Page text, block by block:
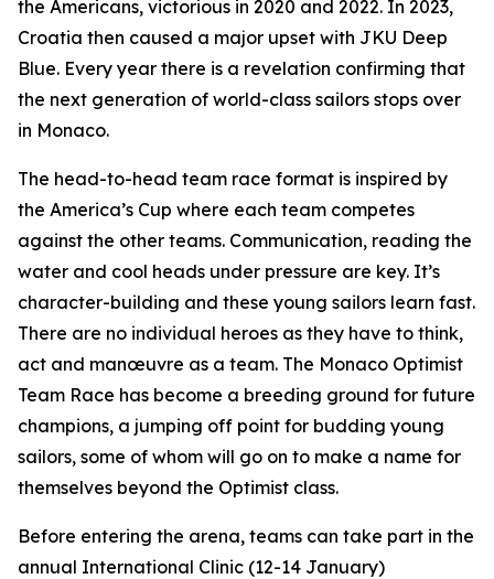
the Americans, victorious in 2020 and 2022. In 2023,
Croatia then caused a major upset with JKU Deep
Blue. Every year there is a revelation confirming that
the next generation of world-class sailors stops over
in Monaco.
The head-to-head team race format is inspired by
the America’s Cup where each team competes
against the other teams. Communication, reading the
water and cool heads under pressure are key. It’s
character-building and these young sailors learn fast.
There are no individual heroes as they have to think,
act and manœuvre as a team. The Monaco Optimist
Team Race has become a breeding ground for future
champions, a jumping off point for budding young
sailors, some of whom will go on to make a name for
themselves beyond the Optimist class.
Before entering the arena, teams can take part in the
annual International Clinic (12-14 January)